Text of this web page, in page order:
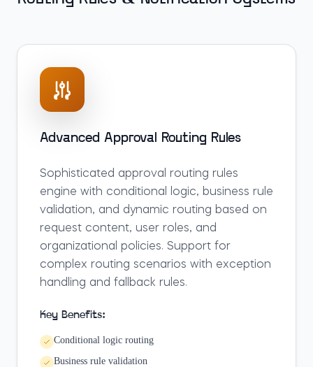
Advanced Approval Routing Rules
Sophisticated approval routing rules
engine with conditional logic, business rule
validation, and dynamic routing based on
request content, user roles, and
organizational policies. Support for
complex routing scenarios with exception
handling and fallback rules.
Key Benefits:
Conditional logic routing
Business rule validation